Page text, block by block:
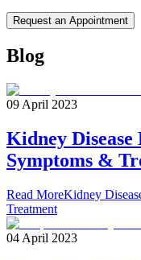
Request an Appointment
Blog
09 April 2023
Kidney Disease
Symptoms &
Read MoreKidney
Treatment
04 April 2023